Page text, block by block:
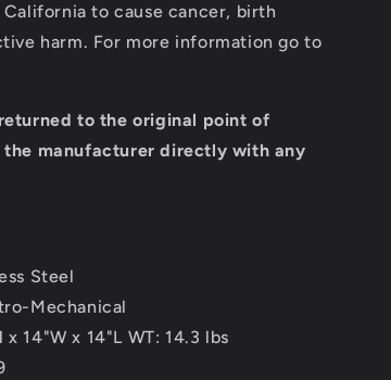
to cause cancer, birth
harm. For more information go to
to the original point of
the manufacturer directly with any
Steel
Mechanical
14"W x 14"L WT: 14.3 lbs